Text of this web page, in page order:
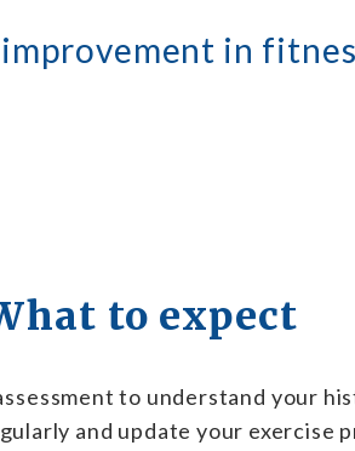
in
to expect
to understand your
and update your exercise